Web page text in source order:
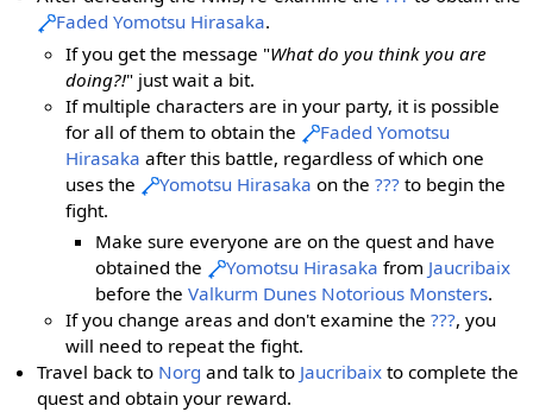
Faded Yomotsu Hirasaka.
If you get the message "What do you think you are
doing?!" just wait a bit.
If multiple characters are in your party, it is possible
for all of them to obtain the
Faded Yomotsu
Hirasaka after this battle, regardless of which one
uses the
Yomotsu Hirasaka on the??? to begin the
fight.
Make sure everyone are on the quest and have
obtained the
Yomotsu Hirasaka from Jaucribaix
before the Valkurm Dunes Notorious Monsters.
If you change areas and don't examine the???, you
will need to repeat the fight.
Travel back to Norg and talk to Jaucribaix to complete the
quest and obtain your reward.